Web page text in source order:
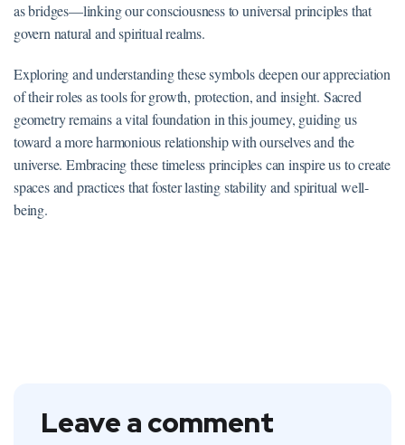
as bridges—linking our consciousness to universal principles that
govern natural and spiritual realms.
Exploring and understanding these symbols deepen our appreciation
of their roles as tools for growth, protection, and insight. Sacred
geometry remains a vital foundation in this journey, guiding us
toward a more harmonious relationship with ourselves and the
universe. Embracing these timeless principles can inspire us to create
spaces and practices that foster lasting stability and spiritual well-
being.
Leave a comment